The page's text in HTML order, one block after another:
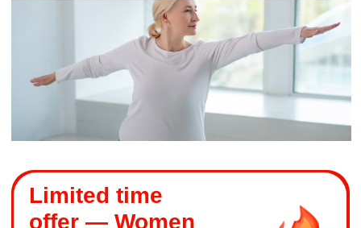
that improve
circulation and posture.
to restore free
Intimate gymnastics
to support pelvic
health and confidence.
Together, these practices work inside and
out — easing hidden causes of pain and
fatigue, while shaping visible results like
body.